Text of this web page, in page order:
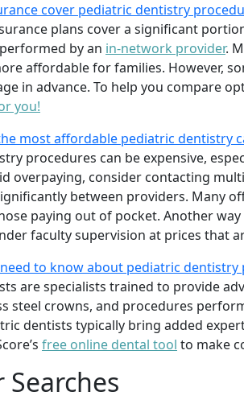
cover pediatric dentistry
plans cover a significant
by an in-network provider.
affordable for families. However,
in advance. To help you compare
you!
most affordable pediatric dentistry
procedures can be expensive,
overpaying, consider contacting
between providers. Many
paying out of pocket. Another
faculty supervision at prices that
to know about pediatric dentistry
are specialists trained to provide
steel crowns, and procedures
dentists typically bring added
free online dental tool to make
Searches